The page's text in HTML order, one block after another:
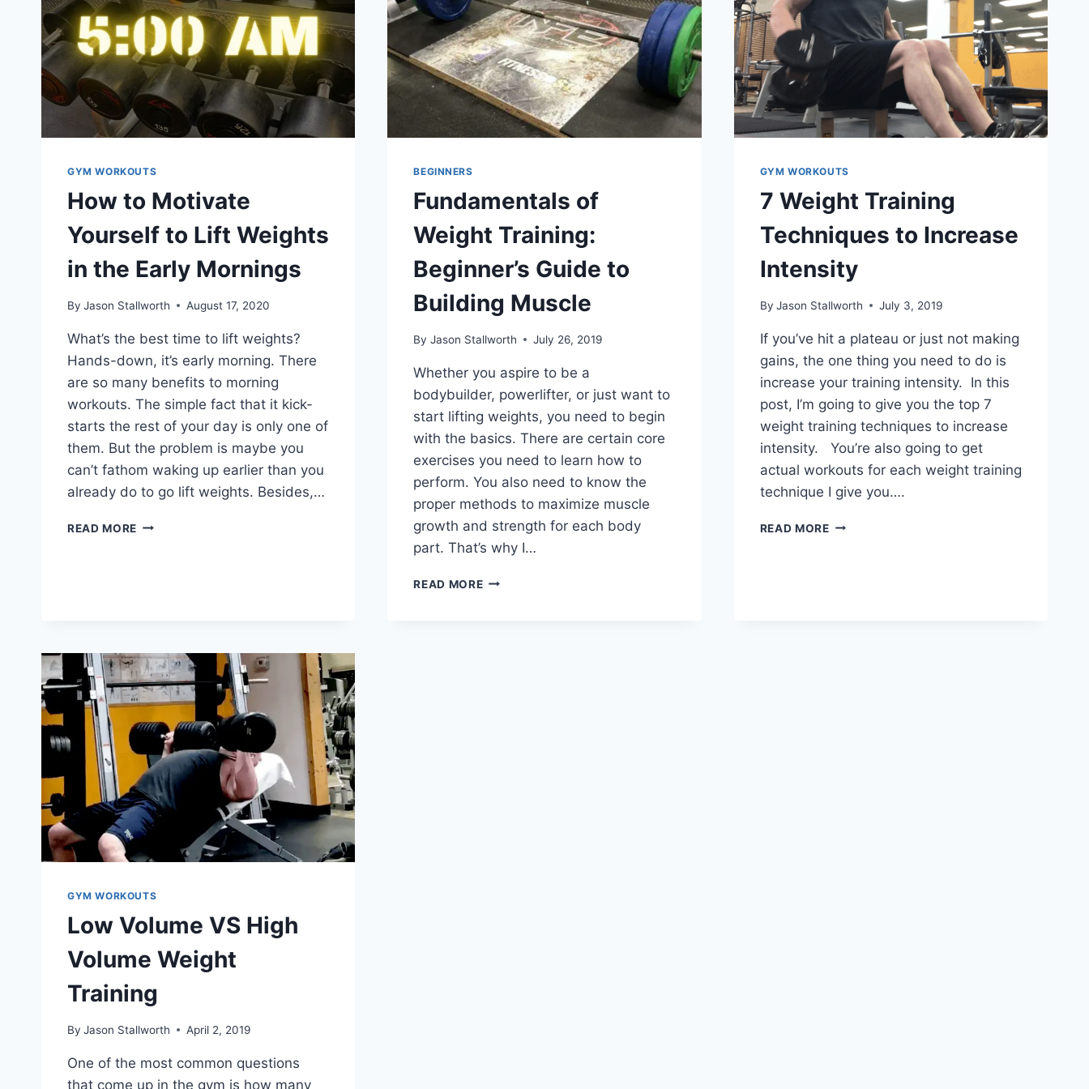
GYM WORKOUTS
How to Motivate
Yourself to Lift Weights
in the Early Mornings
By Jason Stallworth August 17, 2020
What’s the best time to lift weights?
Hands-down, it’s early morning. There
are so many benefits to morning
workouts. The simple fact that it kick-
starts the rest of your day is only one of
them. But the problem is maybe you
can’t fathom waking up earlier than you
already do to go lift weights. Besides,…
READ MORE HOW
THE
EARLY
MORNINGS
BEGINNERS
Fundamentals of
Weight Training:
Beginner’s Guide to
Building Muscle
By Jason Stallworth July 26, 2019
Whether you aspire to be a
bodybuilder, powerlifter, or just want to
start lifting weights, you need to begin
with the basics. There are certain core
exercises you need to learn how to
perform. You also need to know the
proper methods to maximize muscle
growth and strength for each body
part. That’s why I…
READ MOREFUNDAMENTALS
GYM WORKOUTS
7 Weight Training
Techniques to Increase
Intensity
By Jason Stallworth July 3, 2019
If you’ve hit a plateau or just not making
gains, the one thing you need to do is
increase your training intensity. In this
post, I’m going to give you the top 7
weight training techniques to increase
intensity. You’re also going to get
actual workouts for each weight training
technique I give you….
READ MORE7
GYM WORKOUTS
Low Volume VS High
Volume Weight
Training
By Jason Stallworth April 2, 2019
One of the most common questions
that come up in the gym is how many